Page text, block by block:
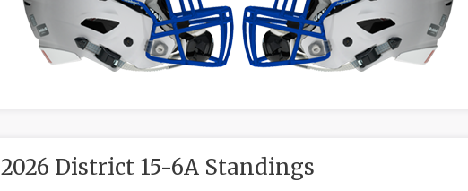
2026 District 15-6A Standings